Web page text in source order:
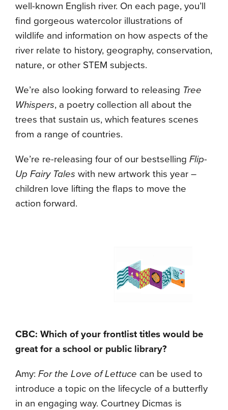
well-known English river. On each page, you’ll
find gorgeous watercolor illustrations of
wildlife and information on how aspects of the
river relate to history, geography, conservation,
nature, or other STEM subjects.
We’re also looking forward to releasing Tree
Whispers, a poetry collection all about the
trees that sustain us, which features scenes
from a range of countries.
We’re re-releasing four of our bestselling Flip-
Up Fairy Tales with new artwork this year –
children love lifting the flaps to move the
action forward.
CBC: Which of your frontlist titles would be
great for a school or public library?
Amy: For the Love of Lettuce can be used to
introduce a topic on the lifecycle of a butterfly
in an engaging way. Courtney Dicmas is